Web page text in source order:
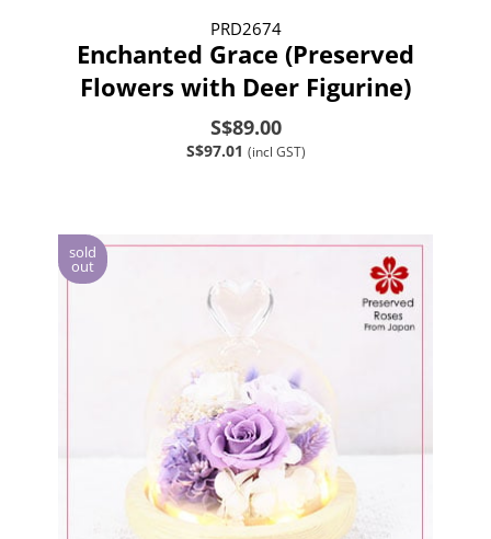
PRD2674
Enchanted Grace (Preserved
Flowers with Deer Figurine)
S$89.00
S$97.01 (incl GST)
sold
out